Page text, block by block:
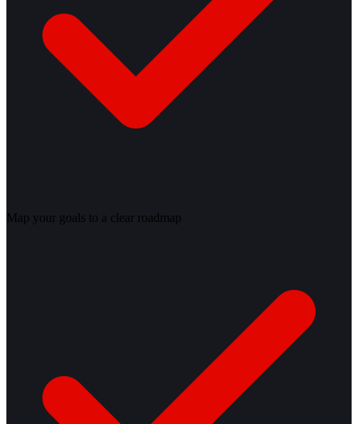
Map your goals to a clear roadmap